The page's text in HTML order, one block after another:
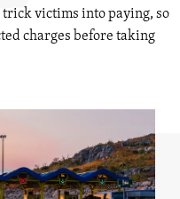
trick victims into paying, so
charges before taking